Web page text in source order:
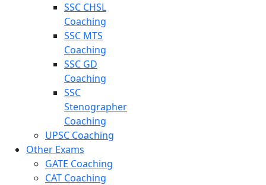
SSC CHSL
Coaching
SSC MTS
Coaching
SSC GD
Coaching
SSC
Stenographer
Coaching
UPSC Coaching
Other Exams
GATE Coaching
CAT Coaching